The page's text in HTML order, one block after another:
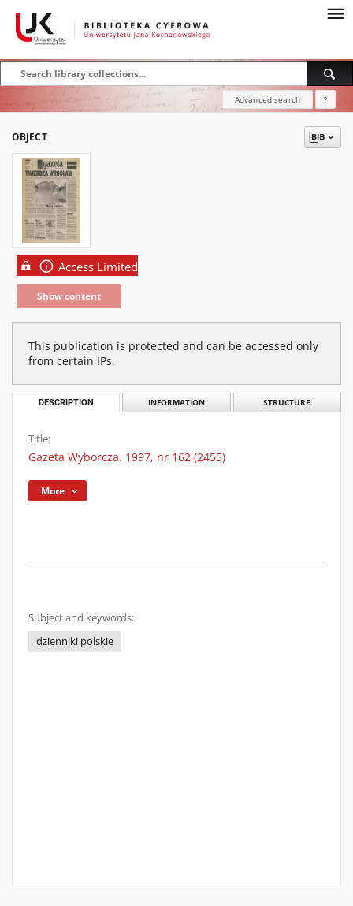
Advanced search ?
OBJECT
Access Limited
Show content
This publication is protected and can be accessed only
from certain IPs.
DESCRIPTION INFORMATION STRUCTURE
Title:
Gazeta Wyborcza. 1997, nr 162 (2455)
More
Subject and keywords:
dzienniki polskie